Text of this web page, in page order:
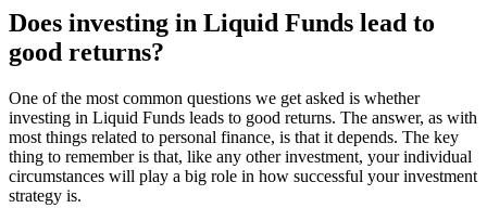
Does investing in Liquid Funds lead to
good returns?
One of the most common questions we get asked is whether
investing in Liquid Funds leads to good returns. The answer, as with
most things related to personal finance, is that it depends. The key
thing to remember is that, like any other investment, your individual
circumstances will play a big role in how successful your investment
strategy is.